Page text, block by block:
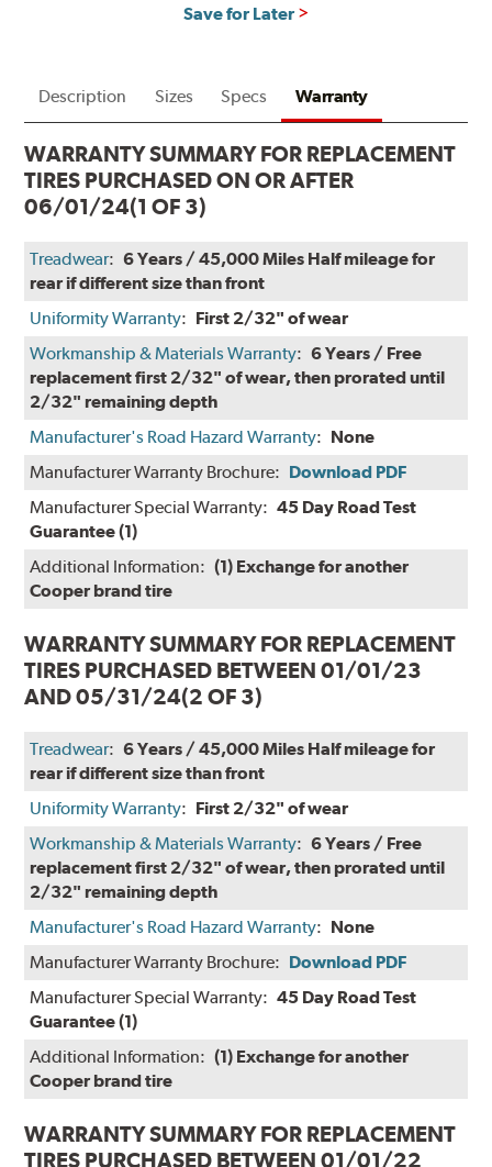
Save for Later
Description Sizes Specs Warranty
WARRANTY SUMMARY FOR REPLACEMENT
TIRES PURCHASED ON OR AFTER
06/01/24(1 OF 3)
Treadwear: 6 Years / 45,000 Miles Half mileage for
rear if different size than front
Uniformity Warranty: First 2/32" of wear
Workmanship & Materials Warranty: 6 Years / Free
replacement first 2/32" of wear, then prorated until
2/32" remaining depth
Manufacturer's Road Hazard Warranty: None
Manufacturer Warranty Brochure: Download PDF
Manufacturer Special Warranty: 45 Day Road Test
Guarantee (1)
Additional Information: (1) Exchange for another
Cooper brand tire
WARRANTY SUMMARY FOR REPLACEMENT
TIRES PURCHASED BETWEEN 01/01/23
AND 05/31/24(2 OF 3)
Treadwear: 6 Years / 45,000 Miles Half mileage for
rear if different size than front
Uniformity Warranty: First 2/32" of wear
Workmanship & Materials Warranty: 6 Years / Free
replacement first 2/32" of wear, then prorated until
2/32" remaining depth
Manufacturer's Road Hazard Warranty: None
Manufacturer Warranty Brochure: Download PDF
Manufacturer Special Warranty: 45 Day Road Test
Guarantee (1)
Additional Information: (1) Exchange for another
Cooper brand tire
WARRANTY SUMMARY FOR REPLACEMENT
TIRES PURCHASED BETWEEN 01/01/22